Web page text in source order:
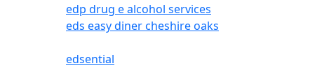
edp drug e alcohol services
eds easy diner cheshire oaks
edsential